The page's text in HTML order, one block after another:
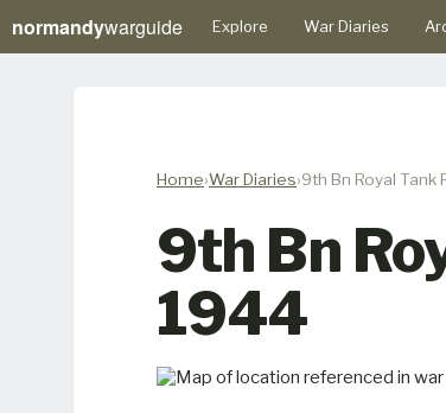
normandywarguide Explore War Diaries
Home War Diaries 9th Bn Royal Tank
9th Bn
1944